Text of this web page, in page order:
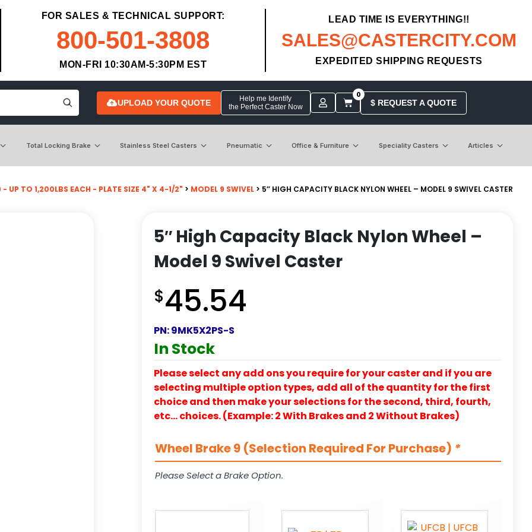
FOR SALES & TECHNICAL SUPPORT:
800-501-3808
MON-FRI 10:30AM-5:30PM EST
LEAD TIME IS EVERYTHING!!
SALES@CASTERCITY.COM
EXPEDITED SHIPPING REQUESTS
UPLOAD YOUR QUOTE
Help me Identify
the Perfect Caster Now
0
$ REQUEST A QUOTE
Total Locking Brake Stainless Steel Casters Pneumatic Office & Furniture Speciality Casters Articles
- UP TO 1,200LBS EACH - PLATE SIZE 4" X 4-1/2" > MODEL 9 SWIVEL > 5″ HIGH CAPACITY BLACK NYLON WHEEL – MODEL 9 SWIVEL CASTER
5″ High Capacity Black Nylon Wheel –
Model 9 Swivel Caster
$45.54
PN:9MK5X2PS-S
In Stock
Please select any add ons you require for your caster and if you are
selecting multiple option types, add all of the quantity for the first
choice and then make your selections for the second, third, fourth,
etc… choices. (Example: 2 With Brakes and 2 Without Brakes)
Wheel Brake 9 (Selection Required For Purchase) *
Please Select a Brake Option.